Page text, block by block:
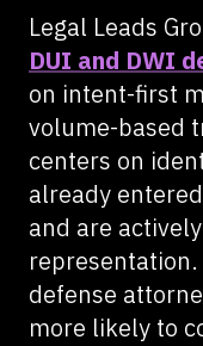
Legal Leads
DUI and DWI
on intent-first
volume-based
centers on
already
and are
defense
more likely to